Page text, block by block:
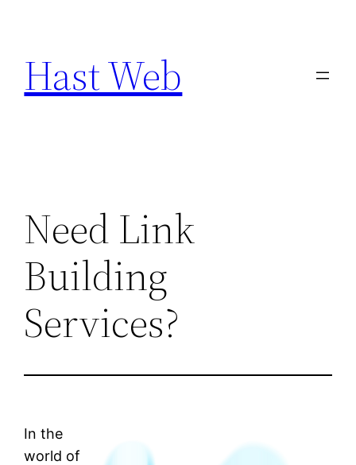
content
Hast Web
Need Link
Building
Services?
In the
world of